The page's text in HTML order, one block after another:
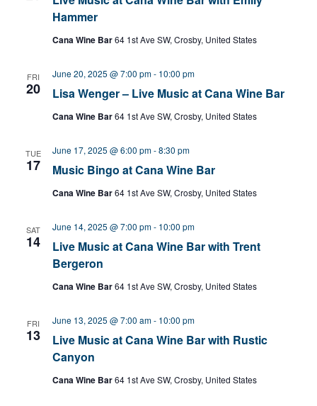
Hammer
Cana Wine Bar64 1st Ave SW, Crosby, United States
FRI
20 Lisa Wenger – Live Music at Cana Wine Bar
June 20, 2025 @ 7:00 pm- 10:00 pm
Cana Wine Bar64 1st Ave SW, Crosby, United States
TUE
17 Music Bingo at Cana Wine Bar
June 17, 2025 @ 6:00 pm-8:30 pm
Cana Wine Bar64 1st Ave SW, Crosby, United States
SAT
14
Live Music at Cana Wine Bar with Trent
Bergeron
June 14, 2025 @ 7:00 pm- 10:00 pm
Cana Wine Bar64 1st Ave SW, Crosby, United States
FRI
13
Live Music at Cana Wine Bar with Rustic
Canyon
June 13, 2025 @ 7:00 am- 10:00 pm
Cana Wine Bar64 1st Ave SW, Crosby, United States